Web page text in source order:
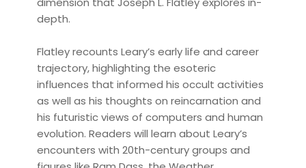
depth.
Flatley recounts Leary’s early life and career
trajectory, highlighting the esoteric
influences that informed his occult activities
as well as his thoughts on reincarnation and
his futuristic views of computers and human
evolution. Readers will learn about Leary’s
encounters with 20th-century groups and